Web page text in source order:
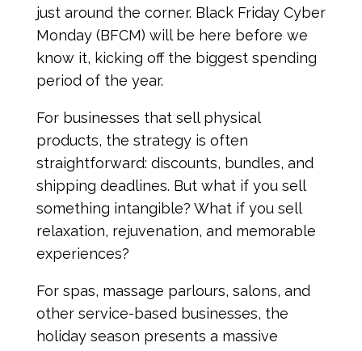
just around the corner. Black Friday Cyber
Monday (BFCM) will be here before we
know it, kicking off the biggest spending
period of the year.
For businesses that sell physical
products, the strategy is often
straightforward: discounts, bundles, and
shipping deadlines. But what if you sell
something intangible? What if you sell
relaxation, rejuvenation, and memorable
experiences?
For spas, massage parlours, salons, and
other service-based businesses, the
holiday season presents a massive